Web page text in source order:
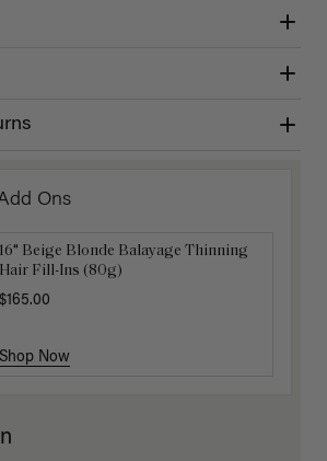
Ons
16" Beige Blonde Balayage Thinning
Hair Fill-Ins (80g)
$165.00
Shop Now
Get Ready with Me Application Kit
Shop Now